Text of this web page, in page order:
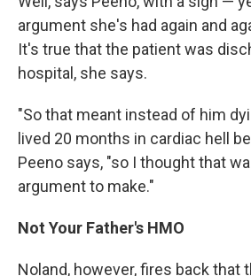
argument she's had again and
It's true that the patient was
hospital, she says.
"So that meant instead of him
lived 20 months in cardiac hell
Peeno says, "so I thought that
argument to make."
Not Your Father's HMO
Noland, however, fires back that